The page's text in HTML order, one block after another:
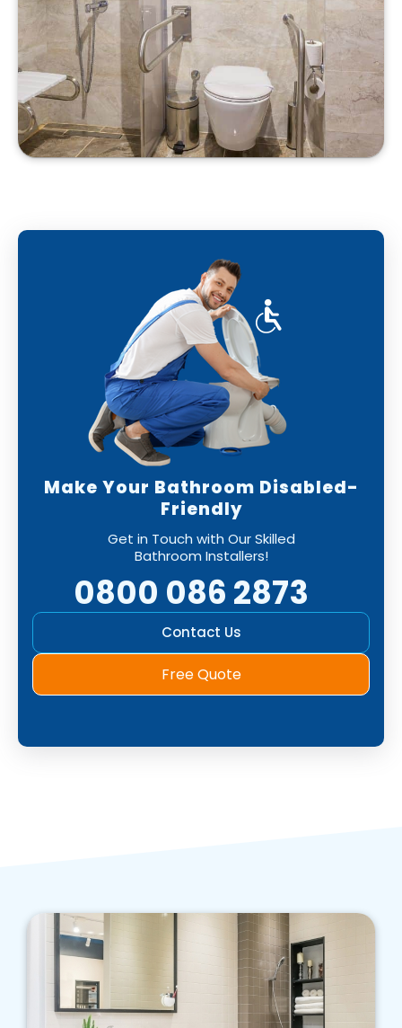
Make Your Bathroom Disabled-
Friendly
Get in Touch with Our Skilled
Bathroom Installers!
0800 086 2873
Contact Us
Free Quote